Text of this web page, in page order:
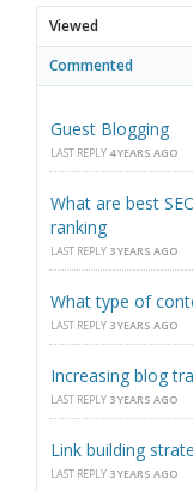
Viewed
Commented
Guest Blogging
LAST REPLY 4 YEARS AGO
What are best
ranking
LAST REPLY 3 YEARS AGO
What type of
LAST REPLY 3 YEARS AGO
Increasing blog
LAST REPLY 3 YEARS AGO
Link building
LAST REPLY 3 YEARS AGO